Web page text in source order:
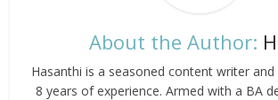
About the Author:
Hasanthi is a seasoned content writer
8 years of experience. Armed with a BA